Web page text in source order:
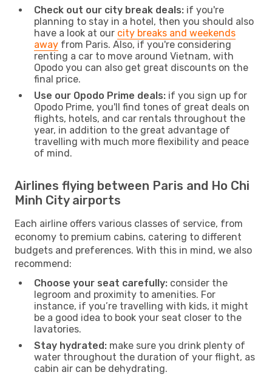
Check out our city break deals: if you're
planning to stay in a hotel, then you should also
have a look at our city breaks and weekends
away from Paris. Also, if you're considering
renting a car to move around Vietnam, with
Opodo you can also get great discounts on the
final price.
Use our Opodo Prime deals: if you sign up for
Opodo Prime, you'll find tones of great deals on
flights, hotels, and car rentals throughout the
year, in addition to the great advantage of
travelling with much more flexibility and peace
of mind.
Airlines flying between Paris and Ho Chi
Minh City airports
Each airline offers various classes of service, from
economy to premium cabins, catering to different
budgets and preferences. With this in mind, we also
recommend:
Choose your seat carefully: consider the
legroom and proximity to amenities. For
instance, if you’re travelling with kids, it might
be a good idea to book your seat closer to the
lavatories.
Stay hydrated: make sure you drink plenty of
water throughout the duration of your flight, as
cabin air can be dehydrating.